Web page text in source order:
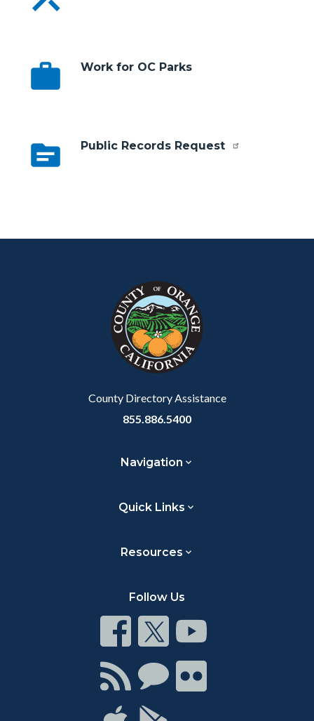
work Work for OC Parks
topic Public Records Request
County Directory Assistance
855.886.5400
Navigation
Quick Links
Resources
Follow Us
Connect
on
Facebook
Connect
on
Twitter
Connect
on
Youtube
Connect
with
RSS
Connect
Chat
Connect
on
ConnectConnect